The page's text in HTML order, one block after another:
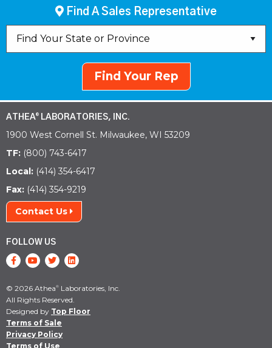
Find A Sales Representative
Find Your Rep
ATHEA® LABORATORIES, INC.
1900 West Cornell St. Milwaukee, WI 53209
TF: (800) 743-6417
Local: (414) 354-6417
Fax: (414) 354-9219
Contact Us
FOLLOW US
© 2026 Athea® Laboratories, Inc.
All Rights Reserved.
Designed by Top Floor
Terms of Sale
Privacy Policy
Terms of Use